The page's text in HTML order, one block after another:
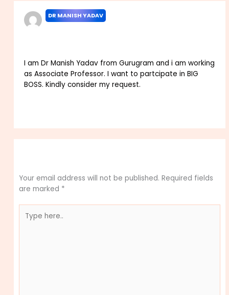
DR MANISH YADAV
I am Dr Manish Yadav from Gurugram and i am working
as Associate Professor. I want to partcipate in BIG
BOSS. Kindly consider my request.
Your email address will not be published. Required fields
are marked *
here..